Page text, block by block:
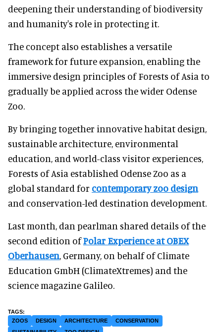
deepening their understanding of biodiversity
and humanity's role in protecting it.
The concept also establishes a versatile
framework for future expansion, enabling the
immersive design principles of Forests of Asia to
gradually be applied across the wider Odense
Zoo.
By bringing together innovative habitat design,
sustainable architecture, environmental
education, and world-class visitor experiences,
Forests of Asia established Odense Zoo as a
global standard for contemporary zoo design
and conservation-led destination development.
Last month, dan pearlman shared details of the
second edition ofPolar Experience at OBEX
Oberhausen, Germany, on behalf of Climate
Education GmbH (ClimateXtremes) and the
science magazine Galileo.
ZOOS DESIGN ARCHITECTURE
CONSERVATION